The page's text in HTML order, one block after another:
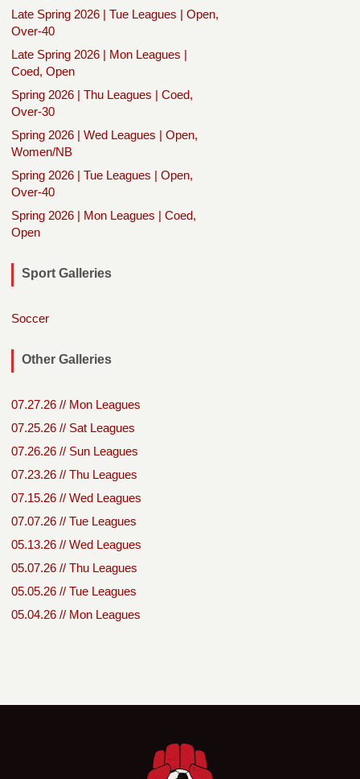
Late Spring 2026 | Tue Leagues | Open,
Over-40
Late Spring 2026 | Mon Leagues |
Coed, Open
Spring 2026 | Thu Leagues | Coed,
Over-30
Spring 2026 | Wed Leagues | Open,
Women/NB
Spring 2026 | Tue Leagues | Open,
Over-40
Spring 2026 | Mon Leagues | Coed,
Open
Sport Galleries
Soccer
Other Galleries
07.27.26 // Mon Leagues
07.25.26 // Sat Leagues
07.26.26 // Sun Leagues
07.23.26 // Thu Leagues
07.15.26 // Wed Leagues
07.07.26 // Tue Leagues
05.13.26 // Wed Leagues
05.07.26 // Thu Leagues
05.05.26 // Tue Leagues
05.04.26 // Mon Leagues